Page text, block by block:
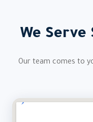
We
Our team comes to